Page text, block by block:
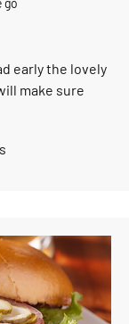
go
early the lovely
make sure